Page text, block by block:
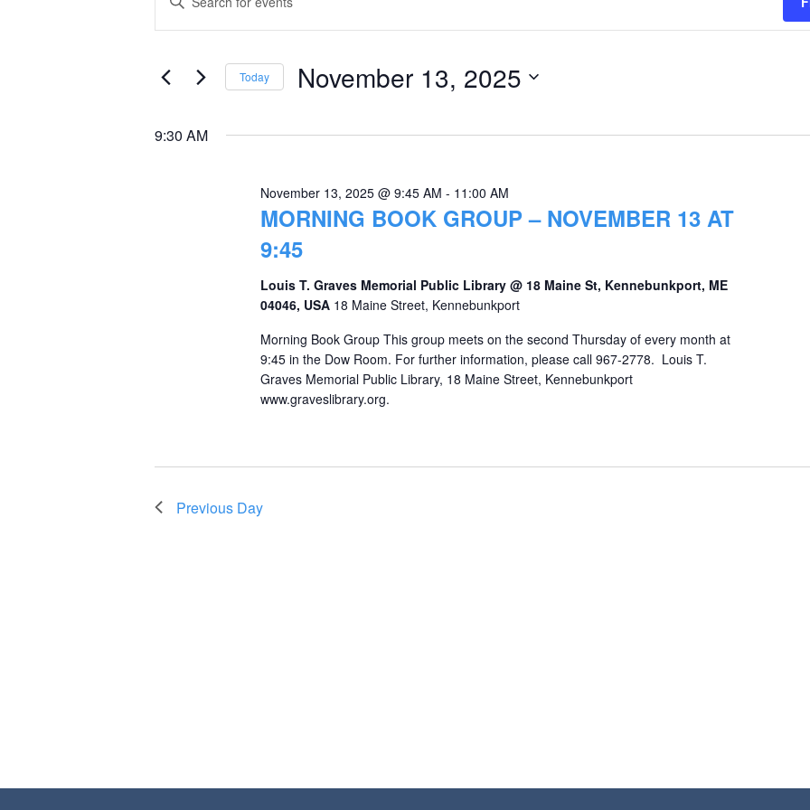
for
November
2025
Search
and
Navigation
for
Keyword.
Today November 13, 2025
date.
9:30 AM
MORNING BOOK GROUP – NOVEMBER 13 AT
9:45
November 13, 2025 @ 9:45 AM - 11:00 AM
Louis T. Graves Memorial Public Library @ 18 Maine St, Kennebunkport, ME
04046, USA 18 Maine Street, Kennebunkport
Morning Book Group This group meets on the second Thursday of every month at
9:45 in the Dow Room. For further information, please call 967-2778. Louis T.
Graves Memorial Public Library, 18 Maine Street, Kennebunkport
www.graveslibrary.org.
Previous Day